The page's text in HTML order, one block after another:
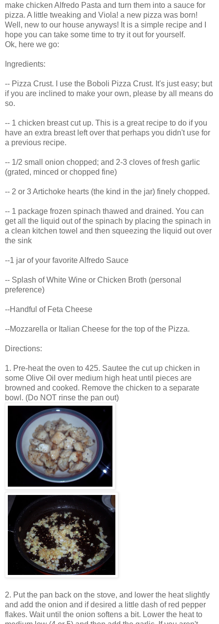
make chicken Alfredo Pasta and turn them into a sauce for
pizza. A little tweaking and Viola! a new pizza was born!
Well, new to our house anyways! It is a simple recipe and I
hope you can take some time to try it out for yourself.
Ok, here we go:
Ingredients:
-- Pizza Crust. I use the Boboli Pizza Crust. It's just easy; but
if you are inclined to make your own, please by all means do
so.
-- 1 chicken breast cut up. This is a great recipe to do if you
have an extra breast left over that perhaps you didn't use for
a previous recipe.
-- 1/2 small onion chopped; and 2-3 cloves of fresh garlic
(grated, minced or chopped fine)
-- 2 or 3 Artichoke hearts (the kind in the jar) finely chopped.
-- 1 package frozen spinach thawed and drained. You can
get all the liquid out of the spinach by placing the spinach in
a clean kitchen towel and then squeezing the liquid out over
the sink
--1 jar of your favorite Alfredo Sauce
-- Splash of White Wine or Chicken Broth (personal
preference)
--Handful of Feta Cheese
--Mozzarella or Italian Cheese for the top of the Pizza.
Directions:
1. Pre-heat the oven to 425. Sautee the cut up chicken in
some Olive Oil over medium high heat until pieces are
browned and cooked. Remove the chicken to a separate
bowl. (Do NOT rinse the pan out)
2. Put the pan back on the stove, and lower the heat slightly
and add the onion and if desired a little dash of red pepper
flakes. Wait until the onion softens a bit. Lower the heat to